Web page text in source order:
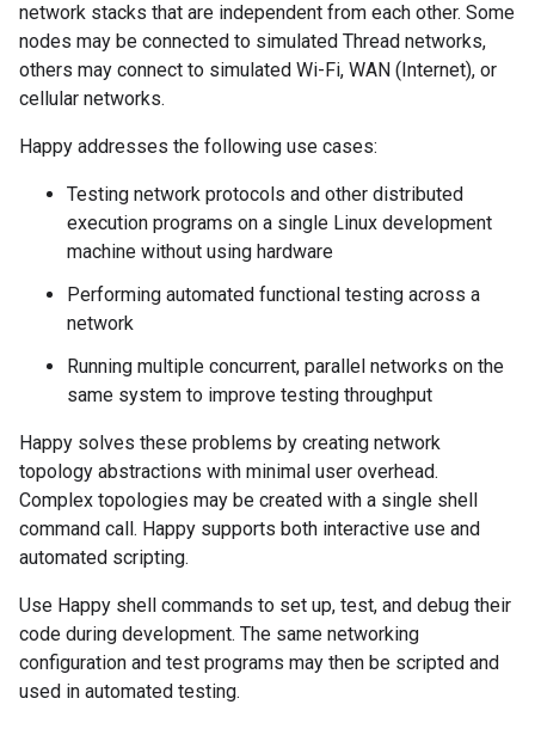
network stacks that are independent from each other. Some
nodes may be connected to simulated Thread networks,
others may connect to simulated Wi-Fi, WAN (Internet), or
cellular networks.
Happy addresses the following use cases:
Testing network protocols and other distributed
execution programs on a single Linux development
machine without using hardware
Performing automated functional testing across a
network
Running multiple concurrent, parallel networks on the
same system to improve testing throughput
Happy solves these problems by creating network
topology abstractions with minimal user overhead.
Complex topologies may be created with a single shell
command call. Happy supports both interactive use and
automated scripting.
Use Happy shell commands to set up, test, and debug their
code during development. The same networking
configuration and test programs may then be scripted and
used in automated testing.